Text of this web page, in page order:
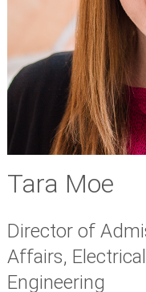
Tara Moe
Director of
Affairs,
Engineering